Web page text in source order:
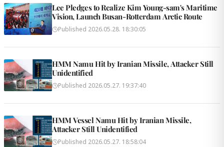
Lee Pledges to Realize Kim Young-sam's Maritime
Vision, Launch Busan-Rotterdam Arctic Route
Published 2026.05.28. 18:30:05
HMM Namu Hit by Iranian Missile, Attacker Still
Unidentified
Published 2026.05.27. 19:37:40
HMM Vessel Namu Hit by Iranian Missile,
Attacker Still Unidentified
Published 2026.05.27. 18:58:04